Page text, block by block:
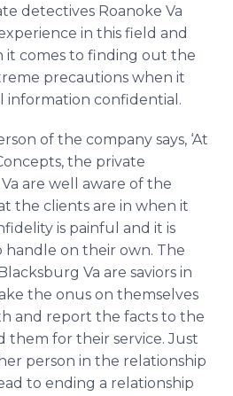
detectives Roanoke Va
in this field and
it comes to finding out the
precautions when it
information confidential.
of the company says, ‘At
the private
are well aware of the
the clients are in when it
is painful and it is
handle on their own. The
Va are saviors in
the onus on themselves
and report the facts to the
them for their service. Just
person in the relationship
to ending a relationship